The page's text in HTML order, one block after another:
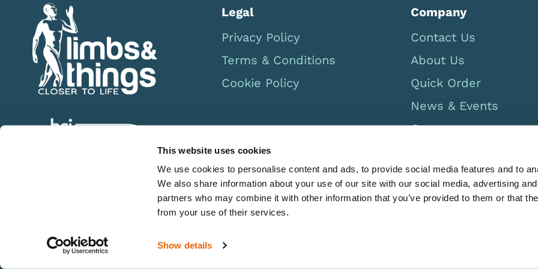
This website uses cookies
We use cookies to personalise content and ads, to provide social media features and to
We also share information about your use of our site with our social media, advertising
partners who may combine it with other information that you’ve provided to them or that
from your use of their services.
Show details
Legal
Privacy Policy
Terms & Conditions
Cookie Policy
Company
Contact Us
About Us
Quick Order
News & Events
Careers
Canada Catalog 2026